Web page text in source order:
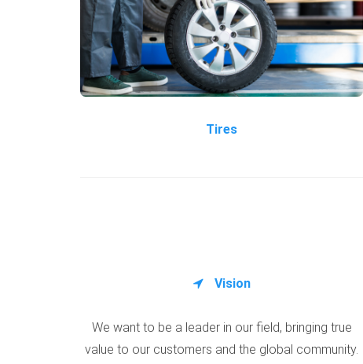
Tires
Vision
We want to be a leader in our field, bringing true
value to our customers and the global community.